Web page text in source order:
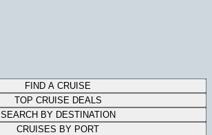
FIND A CRUISE
TOP CRUISE DEALS
SEARCH BY DESTINATION
CRUISES BY PORT